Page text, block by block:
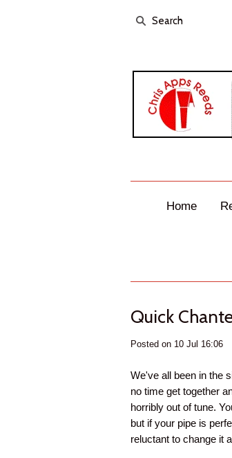
Home
Quick
Posted on 10 Jul 16:06
We've all been in the
no time get together
horribly out of tune.
but if your pipe is
reluctant to change it